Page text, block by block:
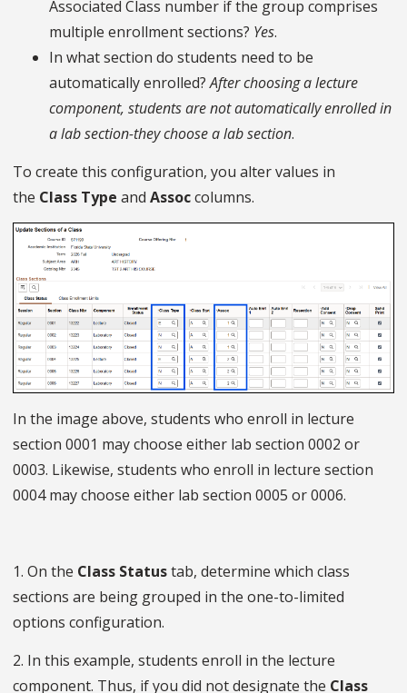
Associated Class number if the group comprises
multiple enrollment sections? Yes.
In what section do students need to be
automatically enrolled?After choosing a lecture
component, students are not automatically enrolled in
a lab section-they choose a lab section.
To create this configuration, you alter values in
the Class Type and Assoccolumns.
In the image above, students who enroll in lecture
section 0001 may choose either lab section 0002 or
0003. Likewise, students who enroll in lecture section
0004 may choose either lab section 0005 or 0006.
1. On the Class Statustab, determine which class
sections are being grouped in the one-to-limited
options configuration.
2. In this example, students enroll in the lecture
component. Thus, if you did not designate the Class